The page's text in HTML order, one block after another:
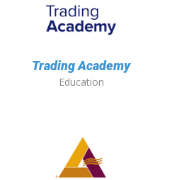
Trading Academy
Education